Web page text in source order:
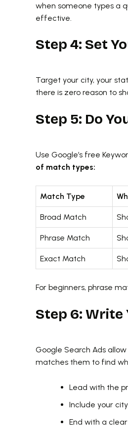
when someone types a
effective.
Step 4: Set
Target your city, your
there is zero reason to
Step 5: Do
Use Google’s free
of match types:
Match Type
Broad Match
Phrase Match
Exact Match
For beginners, phrase
Step 6: Write
Google Search Ads
matches them to find
Lead with the
Include your
End with a clear